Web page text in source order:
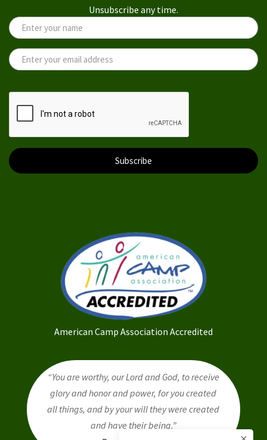
Unsubscribe any time.
Subscribe
American Camp Association Accredited
“You are worthy, our Lord and God, to receive
glory and honor and power, for you created
all things, and by your will they were created
and have their being.”